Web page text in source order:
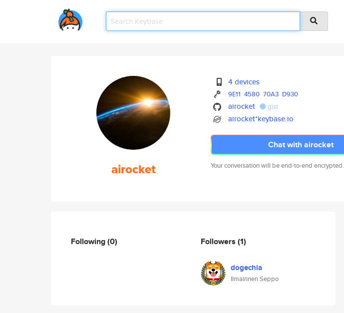
airocket
4 devices
9E11 4580 70A3 D930
airocket gist
airocket*keybase.io
Chat with airocket
Your conversation will be end-to-end encrypted.
Following(0) Followers (1)
dogechia
Ilmairinen Seppo